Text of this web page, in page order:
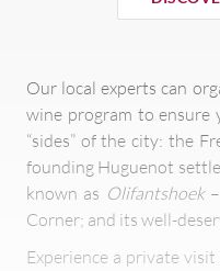
Our local experts can
wine program to ensure
“sides” of the city: the
founding Huguenot
known as Olifantshoek
Corner; and its well-
Experience a private